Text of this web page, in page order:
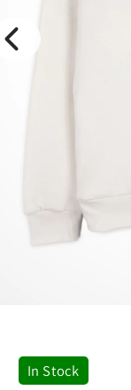
In Stock